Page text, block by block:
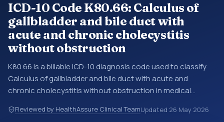
ICD-10 Code K80.66: Calculus of
gallbladder and bile duct with
acute and chronic cholecystitis
without obstruction
K80.66 is a billable ICD-10 diagnosis code used to classify
Calculus of gallbladder and bile duct with acute and
chronic cholecystitis without obstruction in medical
records, discharge summaries, insurance claims,
Reviewed by HealthAssure Clinical TeamUpdated 26 May 2026